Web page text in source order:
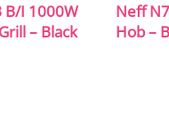
B/I 1000W
– Black
Neff
Hob –